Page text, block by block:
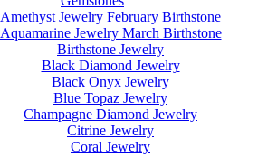
Amethyst Jewelry February Birthstone
Aquamarine Jewelry March Birthstone
Birthstone Jewelry
Black Diamond Jewelry
Black Onyx Jewelry
Blue Topaz Jewelry
Champagne Diamond Jewelry
Citrine Jewelry
Coral Jewelry